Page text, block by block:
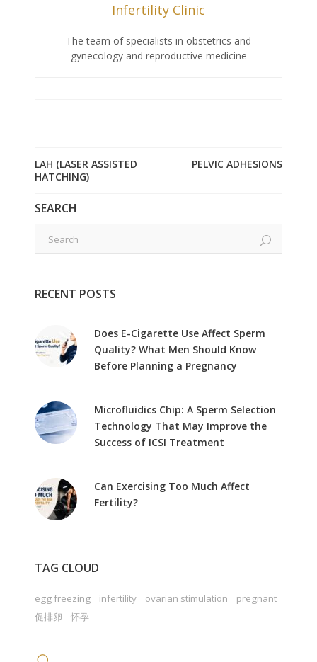
Infertility Clinic
The team of specialists in obstetrics and
gynecology and reproductive medicine
LAH (LASER ASSISTED
HATCHING)
PELVIC ADHESIONS
SEARCH
RECENT POSTS
Does E-Cigarette Use Affect Sperm
Quality? What Men Should Know
Before Planning a Pregnancy
Microfluidics Chip: A Sperm Selection
Technology That May Improve the
Success of ICSI Treatment
Can Exercising Too Much Affect
Fertility?
TAG CLOUD
egg freezing infertility ovarian stimulation
pregnant
促排卵
怀孕